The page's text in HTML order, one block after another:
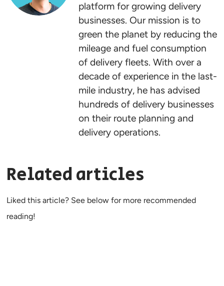
platform for growing delivery
businesses. Our mission is to
green the planet by reducing the
mileage and fuel consumption
of delivery fleets. With over a
decade of experience in the last-
mile industry, he has advised
hundreds of delivery businesses
on their route planning and
delivery operations.
Related articles
Liked this article? See below for more recommended
reading!